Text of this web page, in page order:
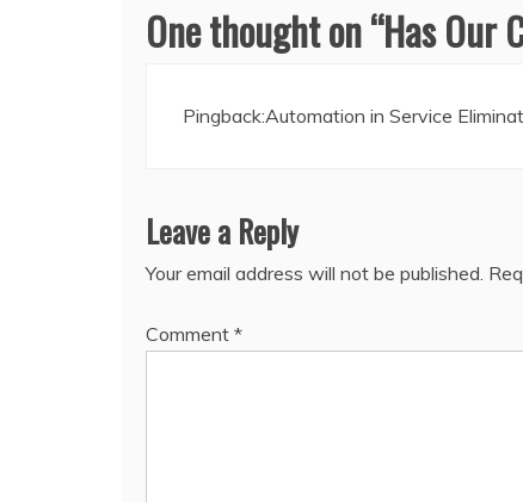
One thought on “Has Our
Pingback:Automation in Service
Leave a Reply
Your email address will not be published.
Comment *